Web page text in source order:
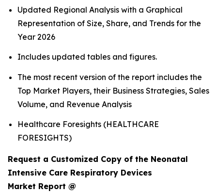
Updated Regional Analysis with a Graphical
Representation of Size, Share, and Trends for the
Year 2026
Includes updated tables and figures.
The most recent version of the report includes the
Top Market Players, their Business Strategies, Sales
Volume, and Revenue Analysis
Healthcare Foresights (HEALTHCARE
FORESIGHTS)
Request a Customized Copy of the Neonatal
Intensive Care Respiratory Devices
Market Report @